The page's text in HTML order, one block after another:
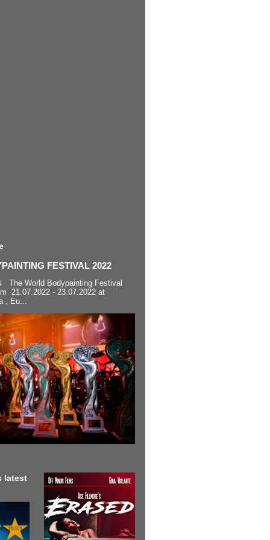
FESTIVAL 2022
The World Bodypainting Festival
21.07.2022 - 23.07.2022 at
, Eu...
latest